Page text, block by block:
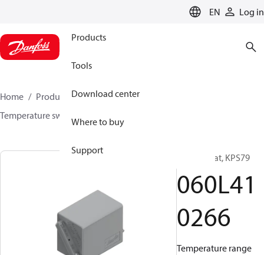
EN Log in
Products
Tools
Download center
Where to buy
Support
Home Products Sensing solutions
Temperature switches
Thermostat, KPS79
060L41
0266
Temperature range